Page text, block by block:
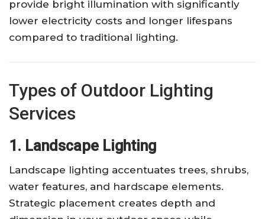
provide bright illumination with significantly
lower electricity costs and longer lifespans
compared to traditional lighting.
Types of Outdoor Lighting
Services
1. Landscape Lighting
Landscape lighting accentuates trees, shrubs,
water features, and hardscape elements.
Strategic placement creates depth and